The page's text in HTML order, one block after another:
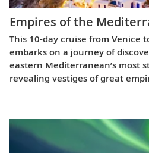
Empires of the
This 10-day cruise from Venice
embarks on a journey of
eastern Mediterranean’s most
revealing vestiges of great